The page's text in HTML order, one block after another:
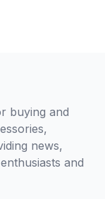
buying and
news,
and